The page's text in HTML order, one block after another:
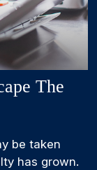
The
be taken
has grown.